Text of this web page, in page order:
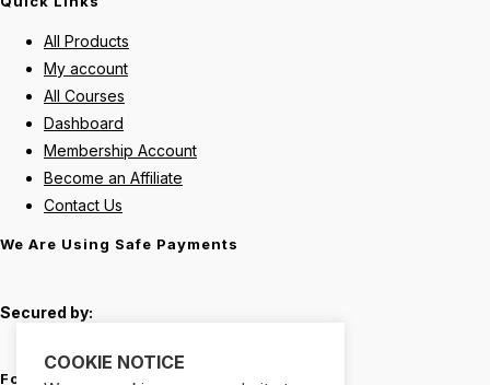
All Products
My account
All Courses
Dashboard
Membership Account
Become an Affiliate
Contact Us
We Are Using Safe Payments
Secured by:
Follow Us
COOKIE NOTICE